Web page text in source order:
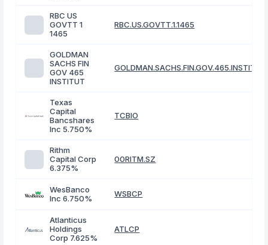
RBC US
GOVTT 1
1465
RBC.US.GOVTT.1.1465
GOLDMAN
SACHS FIN
GOV 465
INSTITUT
GOLDMAN.SACHS.FIN.GOV.465.INSTITUT
Texas
Capital
Bancshares
Inc 5.750%
TCBIO
Rithm
Capital Corp
6.375%
00RITM.SZ
WesBanco
Inc 6.750%
WSBCP
Atlanticus
Holdings
Corp 7.625%
ATLCP